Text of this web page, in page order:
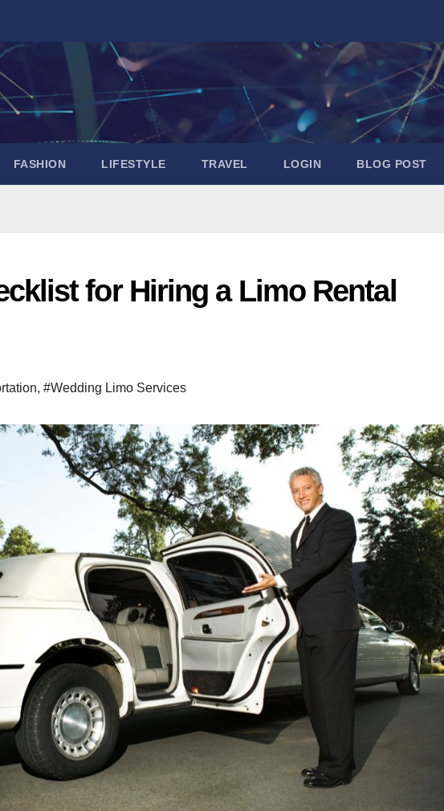
FASHION LIFESTYLE TRAVEL LOGIN BLOG POST
for Hiring a Limo Rental
, #Wedding Limo Services